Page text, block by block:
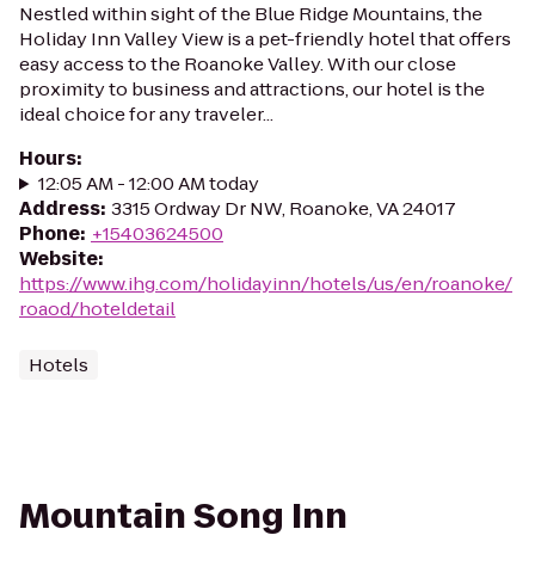
Nestled within sight of the Blue Ridge Mountains, the
Holiday Inn Valley View is a pet-friendly hotel that offers
easy access to the Roanoke Valley. With our close
proximity to business and attractions, our hotel is the
ideal choice for any traveler...
Hours:
12:05 AM - 12:00 AM today
Address: 3315 Ordway Dr NW, Roanoke, VA 24017
Phone: +15403624500
Website:
https://www.ihg.com/holidayinn/hotels/us/en/roanoke/
roaod/hoteldetail
Hotels
Mountain Song Inn